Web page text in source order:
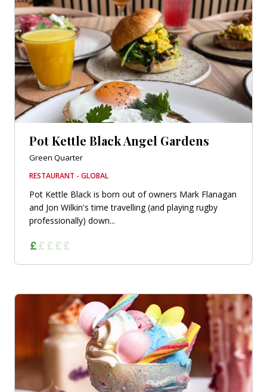
Pot Kettle Black Angel Gardens
Green Quarter
RESTAURANT - GLOBAL
Pot Kettle Black is born out of owners Mark Flanagan
and Jon Wilkin's time travelling (and playing rugby
professionally) down...